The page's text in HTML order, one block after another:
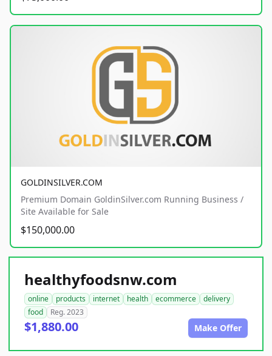
GOLDINSILVER.COM
Premium Domain GoldinSilver.com Running Business /
Site Available for Sale
$150,000.00
healthyfoodsnw.com
online products internet health ecommerce
delivery
food
Reg. 2023
$1,880.00 Make Offer